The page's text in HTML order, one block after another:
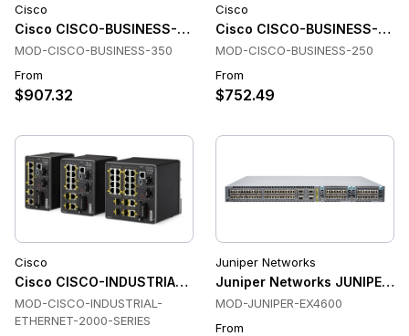
Cisco
Cisco CISCO-BUSINESS-350 Switches
MOD-CISCO-BUSINESS-350
From
$907.32
Cisco
Cisco CISCO-BUSINESS-
MOD-CISCO-BUSINESS-250
From
$752.49
Cisco
Cisco CISCO-INDUSTRIAL-ETHERNET-2000-SERIES
MOD-CISCO-INDUSTRIAL-
ETHERNET-2000-SERIES
Juniper Networks
Juniper Networks JUNIPER-
MOD-JUNIPER-EX4600
From